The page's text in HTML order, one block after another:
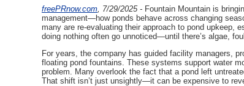
freePRnow.com, 7/29/2025 - Fountain Mountain is
management—how ponds behave across changing
many are re-evaluating their approach to pond upkeep,
doing nothing often go unnoticed—until there’s algae,
For years, the company has guided facility managers,
floating pond fountains. These systems support water
problem. Many overlook the fact that a pond left
That shift isn’t just unsightly—it can be expensive to